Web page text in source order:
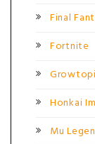
Final
Fortnite
Honkai
Mu